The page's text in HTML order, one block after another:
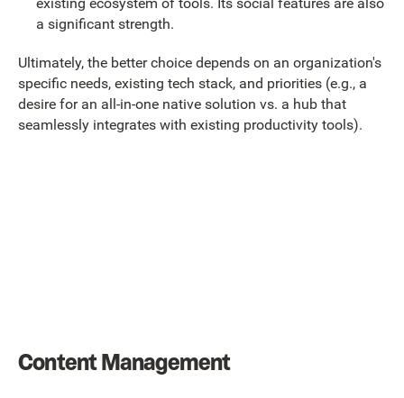
a significant strength.
Ultimately, the better choice depends on an organization's
specific needs, existing tech stack, and priorities (e.g., a
desire for an all-in-one native solution vs. a hub that
seamlessly integrates with existing productivity tools).
Content Management